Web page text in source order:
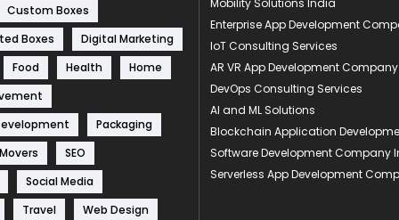
Custom Boxes
Boxes
Digital Marketing
Food
Health
Home
Packaging
SEO
Social Media
Travel
Web Design
Enterprise App Development
IoT Consulting Services
AR VR App Development Company
DevOps Consulting Services
AI and ML Solutions
Blockchain Application
Software Development Company
Serverless App Development